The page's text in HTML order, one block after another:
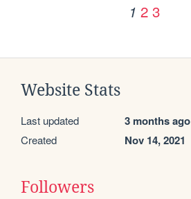
1 2 3
Website Stats
Last updated 3 months ago
Created Nov 14, 2021
Followers